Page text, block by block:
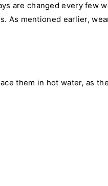
are changed every few
mentioned earlier,
them in hot water, as